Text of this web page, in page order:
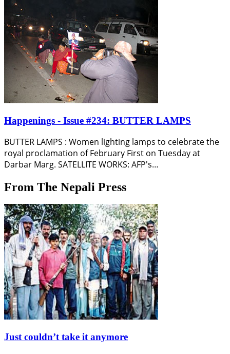
Happenings - Issue #234: BUTTER LAMPS
BUTTER LAMPS : Women lighting lamps to celebrate the
royal proclamation of February First on Tuesday at
Darbar Marg. SATELLITE WORKS: AFP's…
From The Nepali Press
Just couldn’t take it anymore